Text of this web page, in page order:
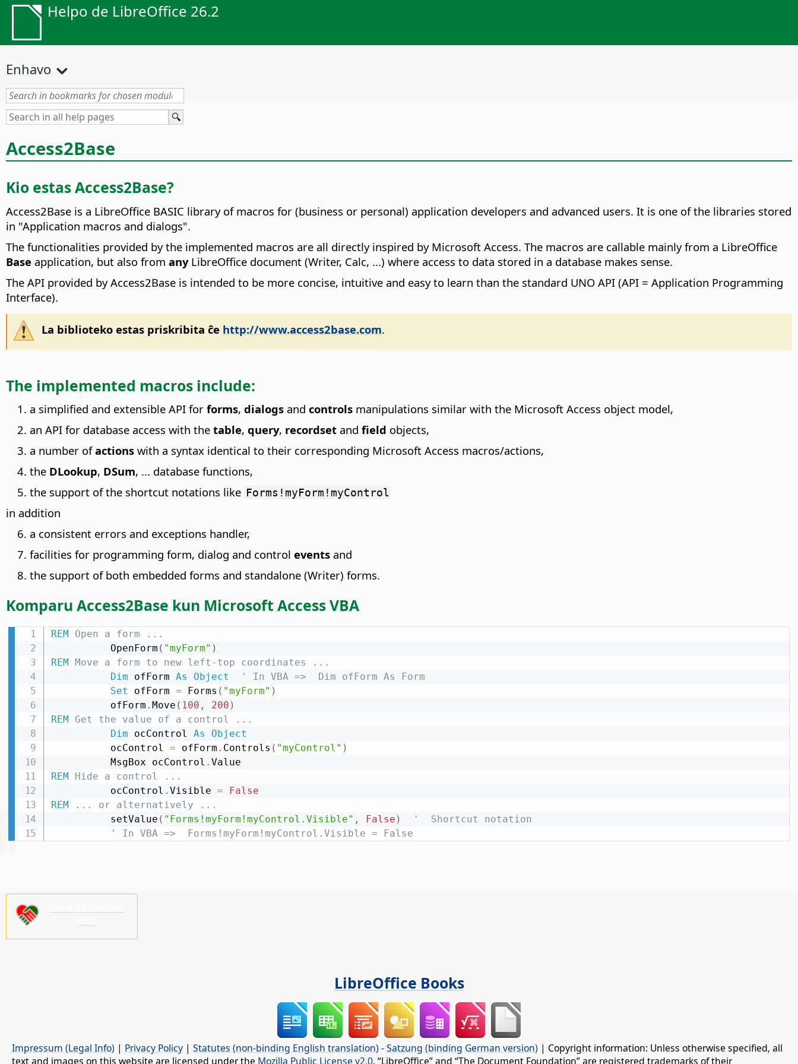
Helpo de LibreOffice 26.2
Enhavo
Access2Base
Kio estas Access2Base?
Access2Base is a LibreOffice BASIC library of macros for (business or personal) application developers and advanced users. It is one of the libraries stored
in "Application macros and dialogs".
The functionalities provided by the implemented macros are all directly inspired by Microsoft Access. The macros are callable mainly from a LibreOffice
Base application, but also from anyLibreOffice document (Writer, Calc, ...) where access to data stored in a database makes sense.
The API provided by Access2Base is intended to be more concise, intuitive and easy to learn than the standard UNO API (API = Application Programming
Interface).
La biblioteko estas priskribita ĉe http://www.access2base.com.
The implemented macros include:
a simplified and extensible API for forms, dialogs and controls manipulations similar with the Microsoft Access object model,
an API for database access with the table, query, recordset and field objects,
a number ofactions with a syntax identical to their corresponding Microsoft Access macros/actions,
the DLookup, DSum, ... database functions,
the support of the shortcut notations like Forms!myForm!myControl
in addition
a consistent errors and exceptions handler,
facilities for programming form, dialog and control events and
the support of both embedded forms and standalone (Writer) forms.
Komparu Access2Base kun Microsoft Access VBA
REM Open a form ...
          OpenForm
( "myForm" )
REM Move a form to new left-top coordinates ...
Dim ofForm As Object
' In VBA =>  Dim ofForm As Form
Set ofForm = Forms ( "myForm" )
          ofForm
. Move ( 100 , 200 )
REM Get the value of a control ...
Dim ocControl As
Object
          ocControl
= ofForm . Controls ( "myControl" )
          MsgBox ocControl
.
REM Hide a control ...
          ocControl
. Visible =
False
REM ... or alternatively ...
          setValue
( "Forms!myForm!myControl.Visible" , False )
'  Shortcut notation
' In VBA =>  Forms!myForm!myControl.Visible = False
LibreOffice Books
Impressum (Legal Info) | Privacy Policy | Statutes (non-binding English translation) -Satzung (binding German version) | Copyright information: Unless otherwise specified, all
text and images on this website are licensed under the Mozilla Public License v2.0. “LibreOffice” and “The Document Foundation” are registered trademarks of their